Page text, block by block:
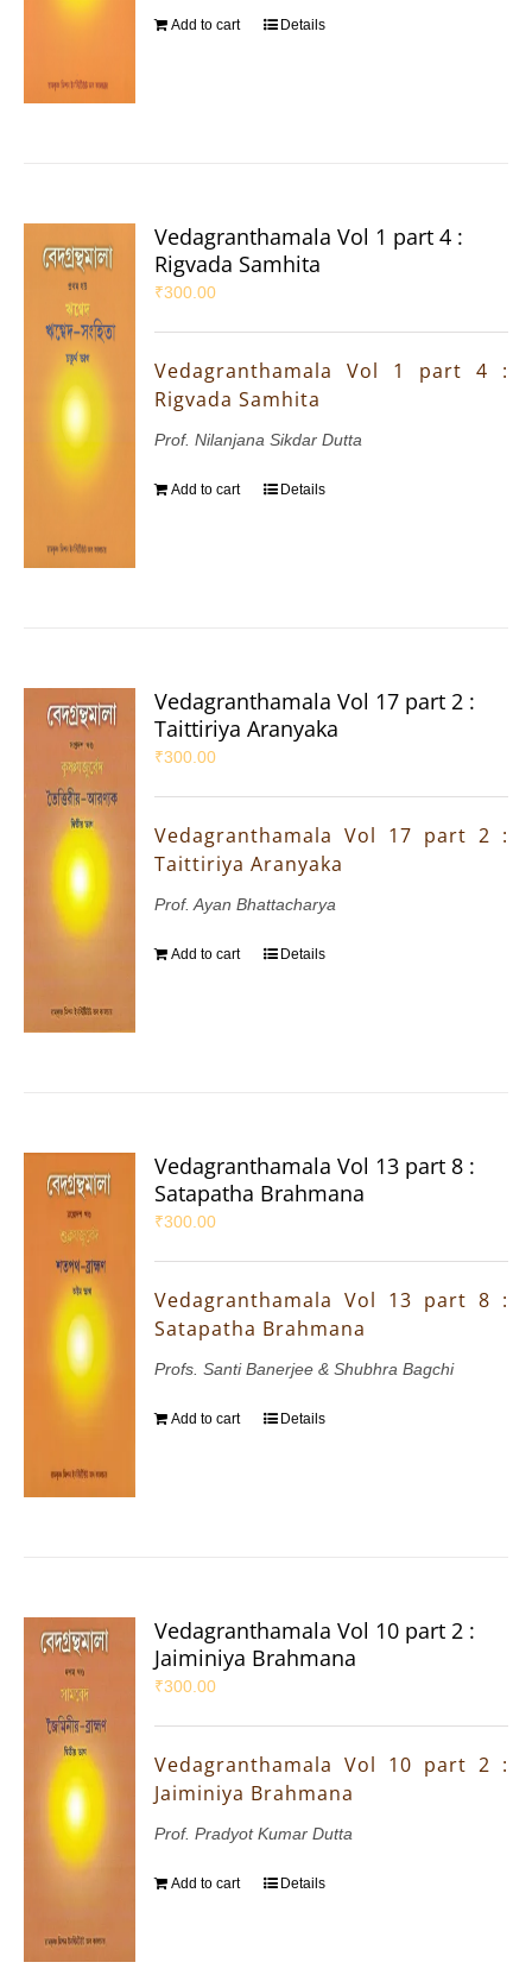
Add to cart Details
Vedagranthamala Vol 1 part 4 :
Rigvada Samhita
₹300.00
Vedagranthamala Vol 1 part 4 :
Rigvada Samhita
Prof. Nilanjana Sikdar Dutta
Add to cart Details
Vedagranthamala Vol 17 part 2 :
Taittiriya Aranyaka
₹300.00
Vedagranthamala Vol 17 part 2 :
Taittiriya Aranyaka
Prof. Ayan Bhattacharya
Add to cart Details
Vedagranthamala Vol 13 part 8 :
Satapatha Brahmana
₹300.00
Vedagranthamala Vol 13 part 8 :
Satapatha Brahmana
Profs. Santi Banerjee & Shubhra Bagchi
Add to cart Details
Vedagranthamala Vol 10 part 2 :
Jaiminiya Brahmana
₹300.00
Vedagranthamala Vol 10 part 2 :
Jaiminiya Brahmana
Prof. Pradyot Kumar Dutta
Add to cart Details